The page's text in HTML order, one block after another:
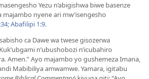
Yezu n’abigishwa biwe basenze
nyene ari mw’isengesho
Abafilipi 1:9.
ca Dawe wa twese gisozerwa
n’ubushobozi n’icubahiro
Amen.” Ayo majambo yo gushemeza Imana,
Mabibiliya amwamwe. Yamara, igitabu